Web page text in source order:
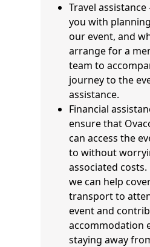
Travel assistance
you with
our event, and
arrange for a
team to
journey to the
assistance.
Financial
ensure that
can access the
to without
associated costs.
we can help
transport to
event and
accommodation
staying away